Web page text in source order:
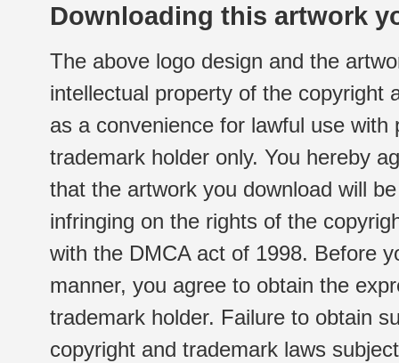
Downloading this artwork
The above logo design and the
intellectual property of the copyright
as a convenience for lawful use
trademark holder only. You hereby
that the artwork you download will
infringing on the rights of the
with the DMCA act of 1998. Before
manner, you agree to obtain the
trademark holder. Failure to obtain
copyright and trademark laws